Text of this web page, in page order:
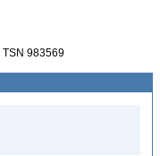
TSN 983569